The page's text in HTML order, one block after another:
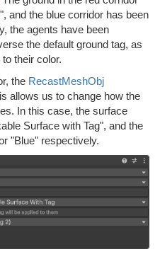
and the blue corridor has been
the agents have been
the default ground tag, as
their color.
the RecastMeshObj
allows us to change how the
In this case, the surface
Surface with Tag", and the
"Blue" respectively.